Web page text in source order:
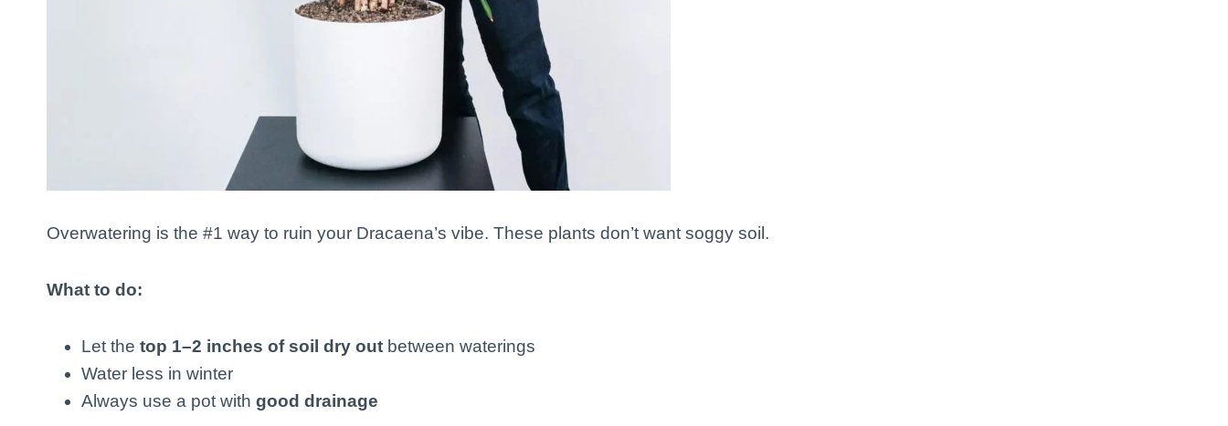
Overwatering is the #1 way to ruin your Dracaena’s vibe. These plants don’t want soggy soil.
What to do:
Let the top 1–2 inches of soil dry out between waterings
Water less in winter
Always use a pot with good drainage